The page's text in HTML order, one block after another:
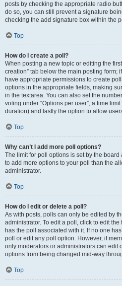
posts by checking the appropriate radio
do so, you can still prevent a signature
checking the add signature box within the
Top
How do I create a poll?
When posting a new topic or editing the first
creation” tab below the main posting form;
have appropriate permissions to create
options in the appropriate fields, making
in the textarea. You can also set the
voting under “Options per user”, a time
duration) and lastly the option to allow
Top
Why can’t I add more poll options?
The limit for poll options is set by the board
to add more options to your poll than the
administrator.
Top
How do I edit or delete a poll?
As with posts, polls can only be edited by
administrator. To edit a poll, click to edit
has the poll associated with it. If no one
poll or edit any poll option. However, if
only moderators or administrators can edit
options from being changed mid-way
Top